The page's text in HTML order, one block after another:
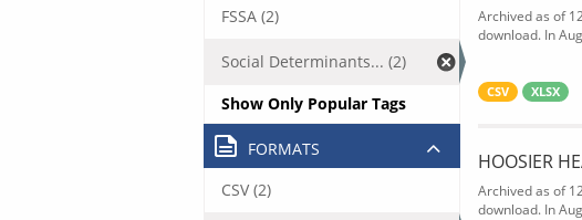
Archived as of
download. In
CSV XLSX
HOOSIER
Archived as of
download. In
FSSA (2)
Social Determinants... (2)
Show Only Popular Tags
FORMATS
CSV (2)